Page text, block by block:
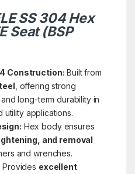
SS 304 Hex
Seat (BSP
Construction: Built from
, offering strong
long-term durability in
utility applications.
Hex body ensures
and removal
and wrenches.
Provides excellent